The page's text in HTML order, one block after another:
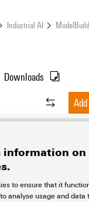
Industrial AI
Downloads
on
to ensure that it
analyse usage and data